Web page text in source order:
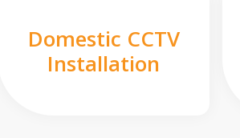
Domestic CCTV
Installation